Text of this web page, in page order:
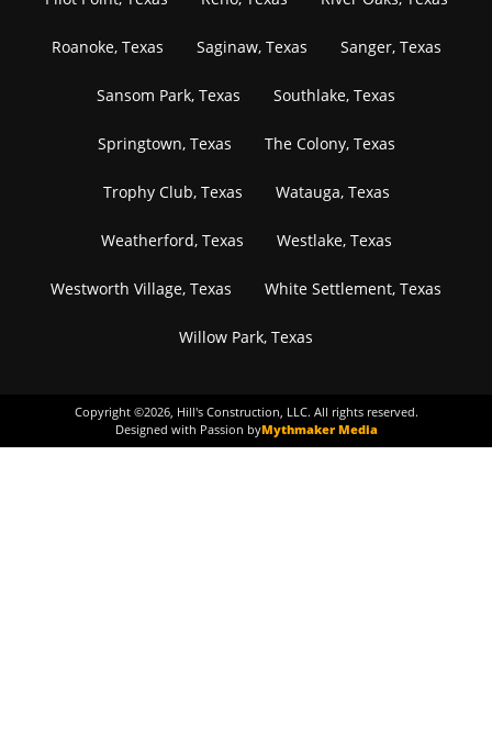
Roanoke, Texas Saginaw, Texas Sanger, Texas
Sansom Park, Texas Southlake, Texas
Springtown, Texas The Colony, Texas
Trophy Club, Texas Watauga, Texas
Weatherford, Texas Westlake, Texas
Westworth Village, Texas White Settlement, Texas
Willow Park, Texas
Copyright ©2026, Hill's Construction, LLC. All rights reserved.
Designed with Passion byMythmaker Media